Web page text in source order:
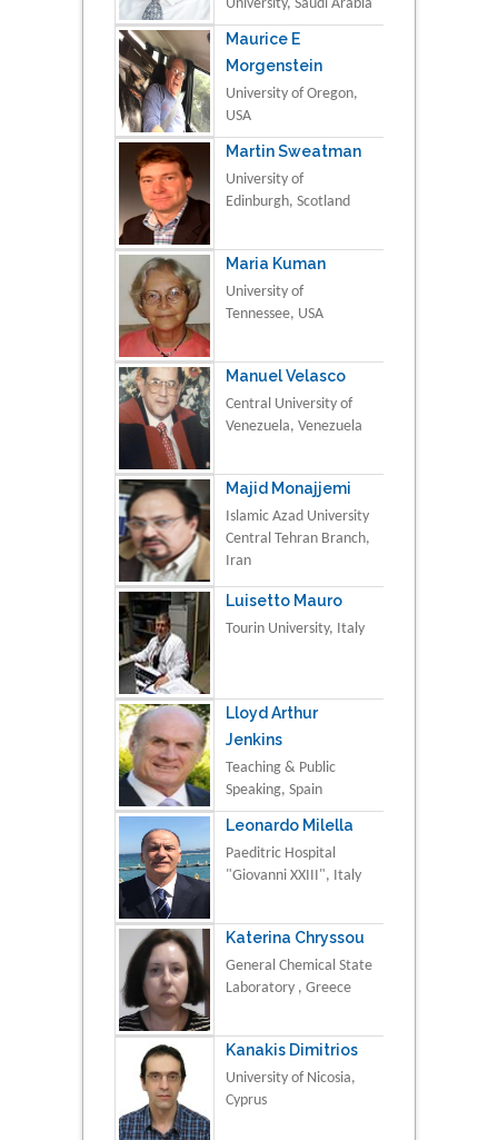
University, Saudi Arabia
Maurice E
Morgenstein
University of Oregon,
USA
Martin Sweatman
University of
Edinburgh, Scotland
Maria Kuman
University of
Tennessee, USA
Manuel Velasco
Central University of
Venezuela, Venezuela
Majid Monajjemi
Islamic Azad University
Central Tehran Branch,
Iran
Luisetto Mauro
Tourin University, Italy
Lloyd Arthur
Jenkins
Teaching & Public
Speaking, Spain
Leonardo Milella
Paeditric Hospital
"Giovanni XXIII", Italy
Katerina Chryssou
General Chemical State
Laboratory , Greece
Kanakis Dimitrios
University of Nicosia,
Cyprus